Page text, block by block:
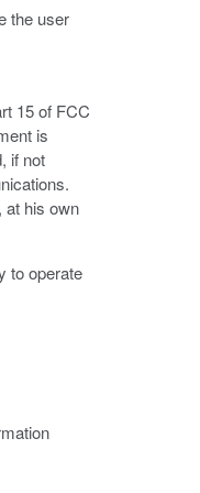
the user
15 of FCC
is
if not
at his own
to operate